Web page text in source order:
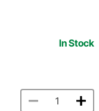
In Stock